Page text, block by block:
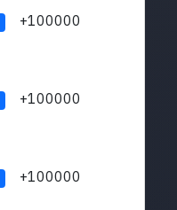
+100000
+100000
+100000